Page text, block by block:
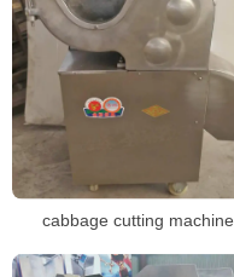
cabbage cutting machine